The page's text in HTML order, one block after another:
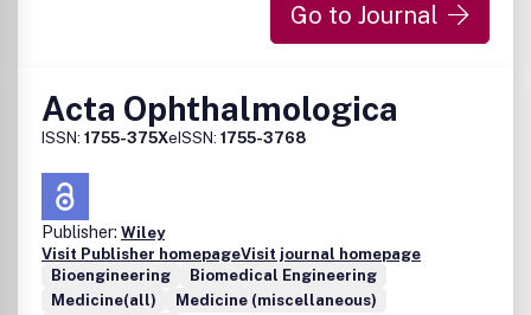
Go to Journal
Acta Ophthalmologica
ISSN: 1755-375XeISSN: 1755-3768
Publisher: Wiley
Visit Publisher homepageVisit journal homepage
Bioengineering
Biomedical Engineering
Medicine(all)
Medicine (miscellaneous)